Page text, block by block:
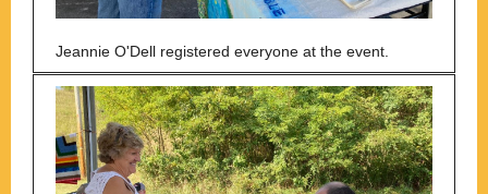
Jeannie O'Dell registered everyone at the event.